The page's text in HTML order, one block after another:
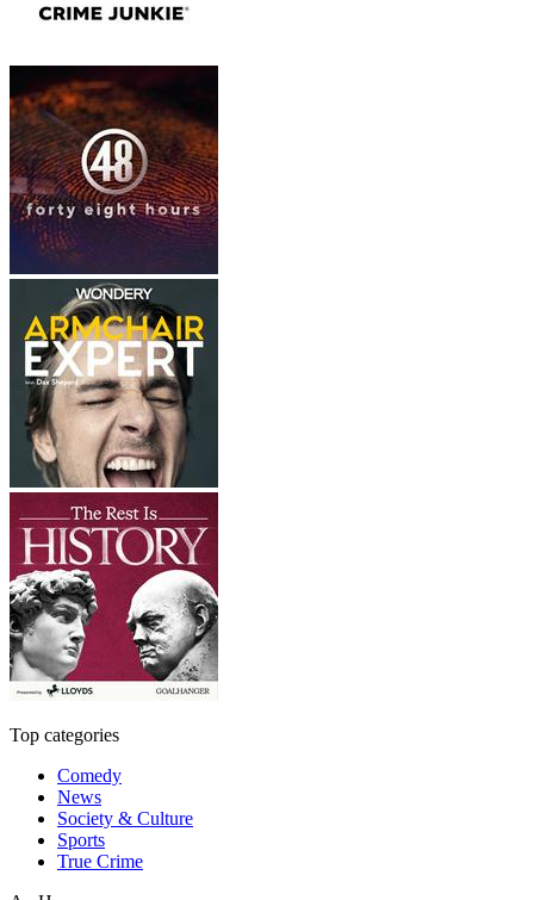
Top categories
Comedy
News
Society & Culture
Sports
True Crime